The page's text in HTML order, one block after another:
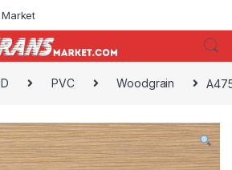
PVC Woodgrain